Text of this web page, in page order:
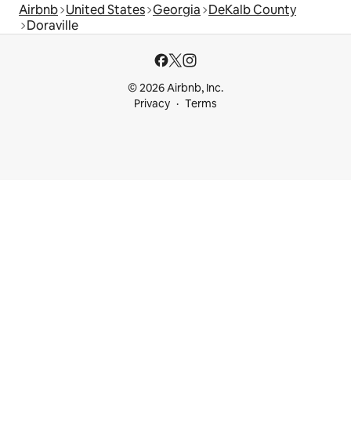
Airbnb United States Georgia DeKalb County
Doraville
© 2026 Airbnb, Inc.
Privacy
Terms